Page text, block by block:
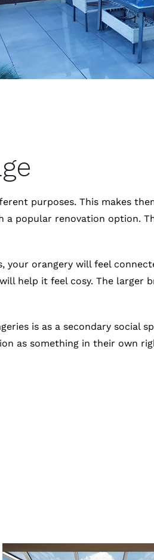
purposes. This makes
a popular renovation option.
your orangery will feel
help it feel cosy. The
is as a secondary social
as something in their own